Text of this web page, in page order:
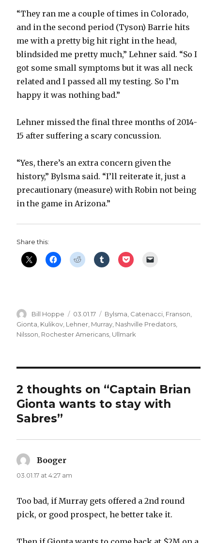
“They ran me a couple of times in Colorado,
and in the second period (Tyson) Barrie hits
me with a pretty big hit right in the head,
blindsided me pretty much,” Lehner said. “So I
got some small symptoms but it was all neck
related and I passed all my testing. So I’m
happy it was nothing bad.”
Lehner missed the final three months of 2014-
15 after suffering a scary concussion.
“Yes, there’s an extra concern given the
history,” Bylsma said. “I’ll reiterate it, just a
precautionary (measure) with Robin not being
in the game in Arizona.”
Share this:
Author
Bill Hoppe
Posted
on
03.01.17 Categories
Bylsma, Catenacci, Franson,
Gionta, Kulikov, Lehner, Murray, Nashville Predators,
Nilsson, Rochester Americans, Ullmark
2 thoughts on “Captain Brian
Gionta wants to stay with
Sabres”
Booger
03.01.17 at 4:27 am
Too bad, if Murray gets offered a 2nd round
pick, or good prospect, he better take it.